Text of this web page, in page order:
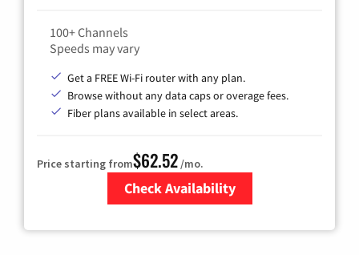
100+ Channels
Speeds may vary
Get a FREE Wi-Fi router with any plan.
Browse without any data caps or overage fees.
Fiber plans available in select areas.
Price starting from$62.52/mo.
Check Availability